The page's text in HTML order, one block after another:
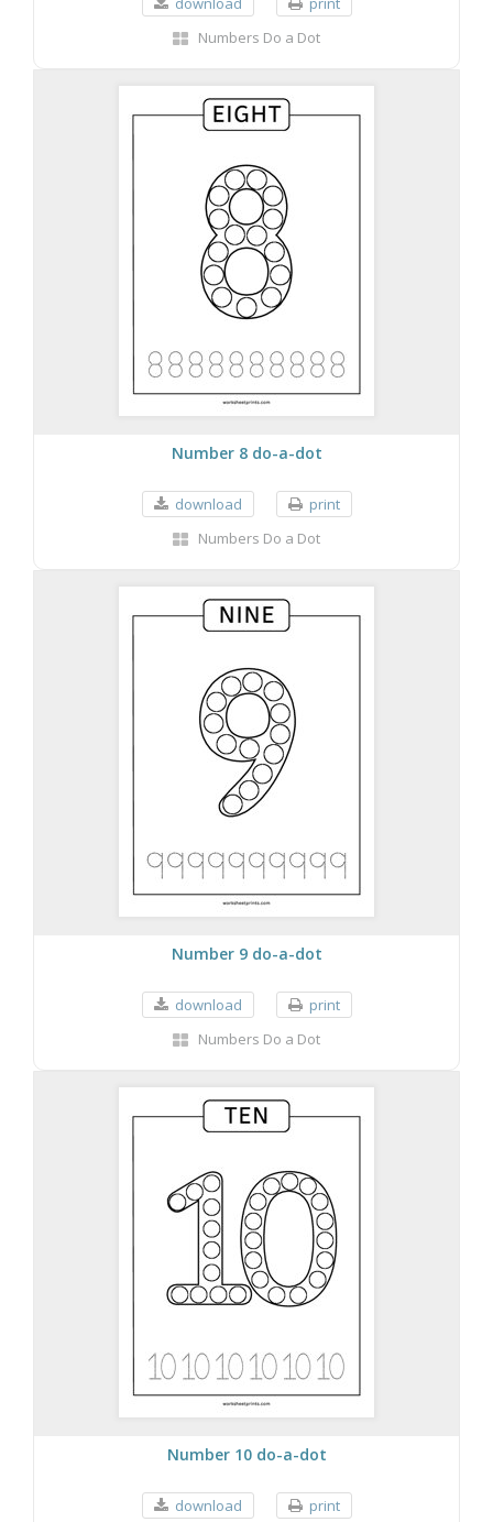
Numbers Do a Dot
Number 8 do-a-dot
download
print
Numbers Do a Dot
Number 9 do-a-dot
download
print
Numbers Do a Dot
Number 10 do-a-dot
download
print